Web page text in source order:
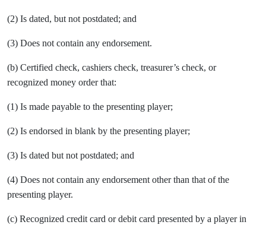
(2) Is dated, but not postdated; and
(3) Does not contain any endorsement.
(b) Certified check, cashiers check, treasurer’s check, or
recognized money order that:
(1) Is made payable to the presenting player;
(2) Is endorsed in blank by the presenting player;
(3) Is dated but not postdated; and
(4) Does not contain any endorsement other than that of the
presenting player.
(c) Recognized credit card or debit card presented by a player in